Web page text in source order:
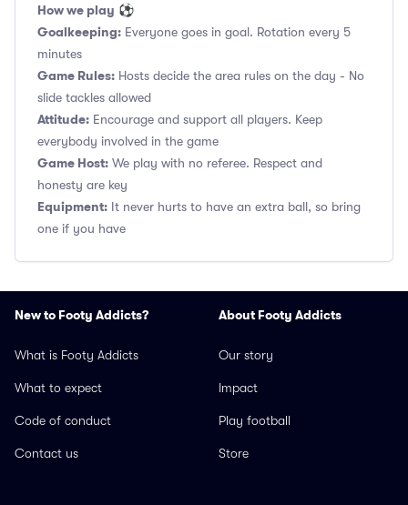
How we play ⚽
Goalkeeping: Everyone goes in goal. Rotation every 5
minutes
Game Rules: Hosts decide the area rules on the day - No
slide tackles allowed
Attitude: Encourage and support all players. Keep
everybody involved in the game
Game Host: We play with no referee. Respect and
honesty are key
Equipment: It never hurts to have an extra ball, so bring
one if you have
New to Footy Addicts?
What is Footy Addicts
What to expect
Code of conduct
Contact us
About Footy Addicts
Our story
Impact
Play football
Store